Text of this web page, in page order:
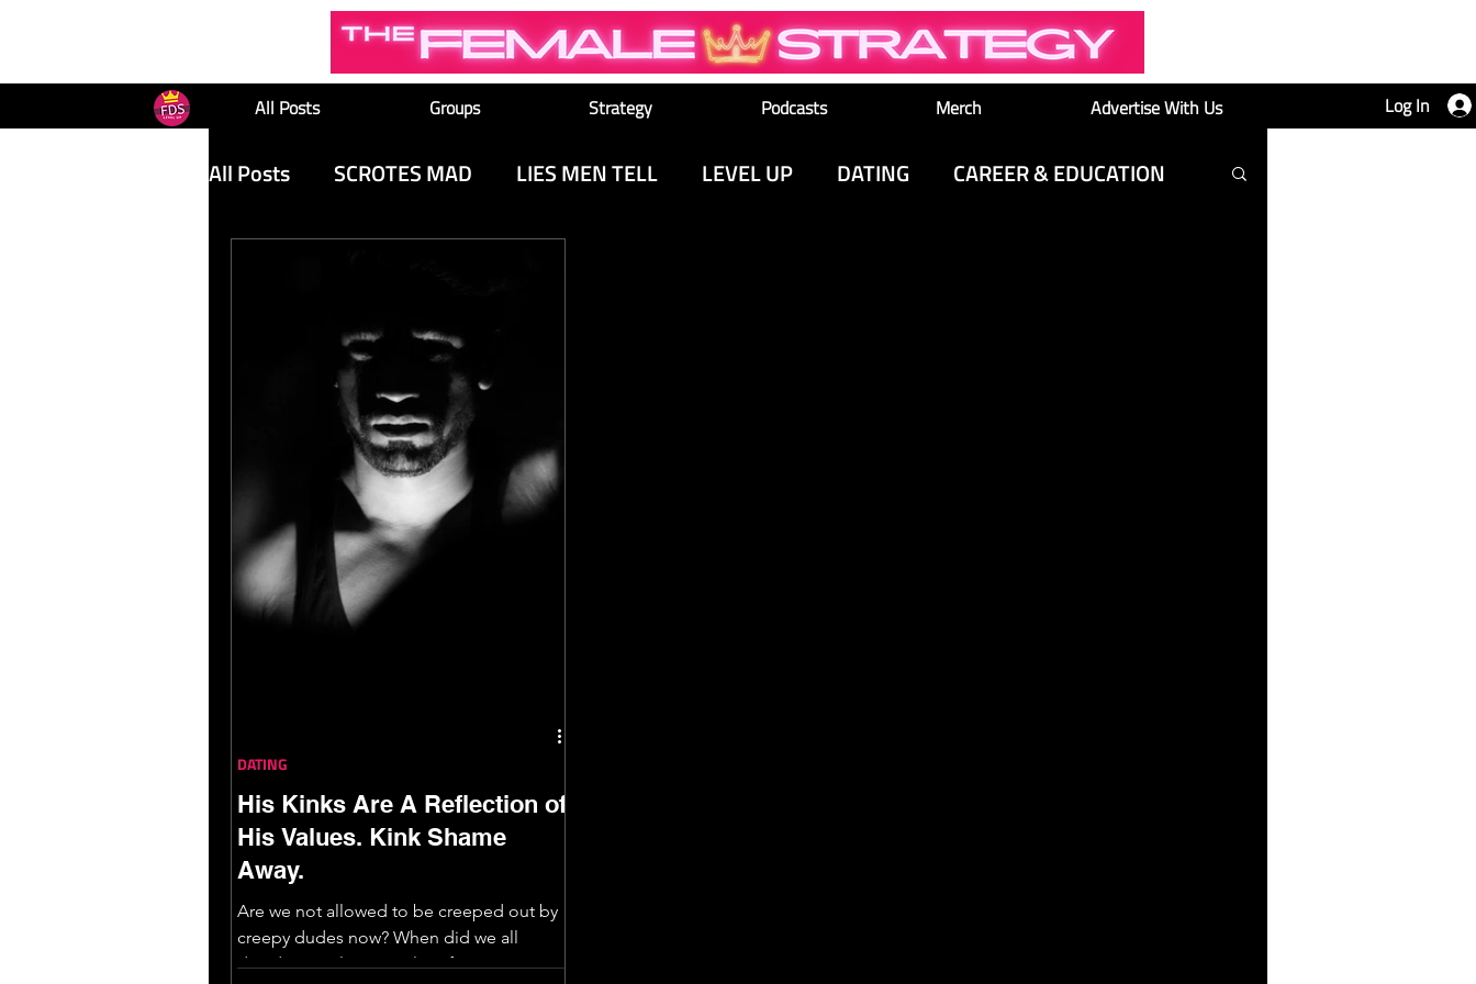
All Posts Groups Strategy Podcasts Merch Advertise With Us Log In
All Posts SCROTES MAD LIES MEN TELL LEVEL UP DATING CAREER & EDUCATION
His Kinks Are A Reflection of
His Values. Kink Shame
Away.
Are we not allowed to be creeped out by
creepy dudes now? When did we all
decide people’s sexual preferences were
DATING